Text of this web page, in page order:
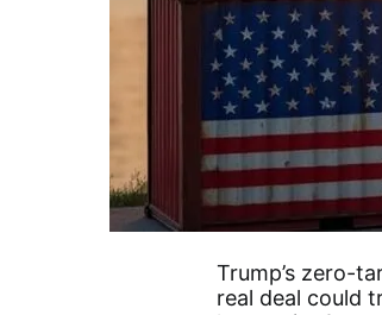
Trump’s zero-
real deal could